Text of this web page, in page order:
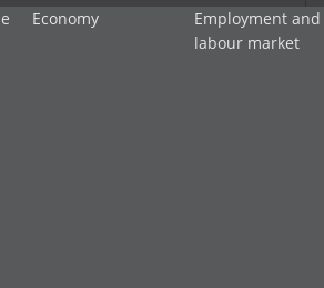
Economy
Employment and
labour market